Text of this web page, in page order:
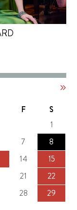
F
S
1
7
8
14
15
21
22
28
29